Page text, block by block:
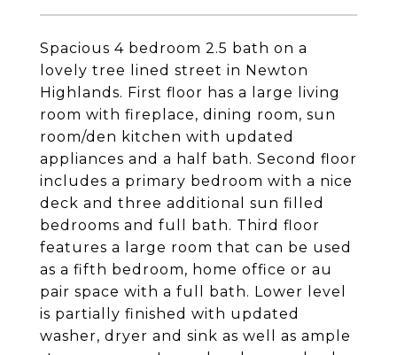
Spacious 4 bedroom 2.5 bath on a
lovely tree lined street in Newton
Highlands. First floor has a large living
room with fireplace, dining room, sun
room/den kitchen with updated
appliances and a half bath. Second floor
includes a primary bedroom with a nice
deck and three additional sun filled
bedrooms and full bath. Third floor
features a large room that can be used
as a fifth bedroom, home office or au
pair space with a full bath. Lower level
is partially finished with updated
washer, dryer and sink as well as ample